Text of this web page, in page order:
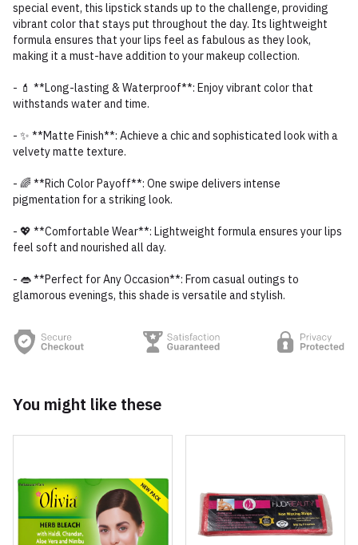
special event, this lipstick stands up to the challenge, providing
vibrant color that stays put throughout the day. Its lightweight
formula ensures that your lips feel as fabulous as they look,
making it a must-have addition to your makeup collection.
- 💄 **Long-lasting & Waterproof**: Enjoy vibrant color that
withstands water and time.
- ✨ **Matte Finish**: Achieve a chic and sophisticated look with a
velvety matte texture.
- 🌈 **Rich Color Payoff**: One swipe delivers intense
pigmentation for a striking look.
- 💖 **Comfortable Wear**: Lightweight formula ensures your lips
feel soft and nourished all day.
- 👄 **Perfect for Any Occasion**: From casual outings to
glamorous evenings, this shade is versatile and stylish.
You might like these